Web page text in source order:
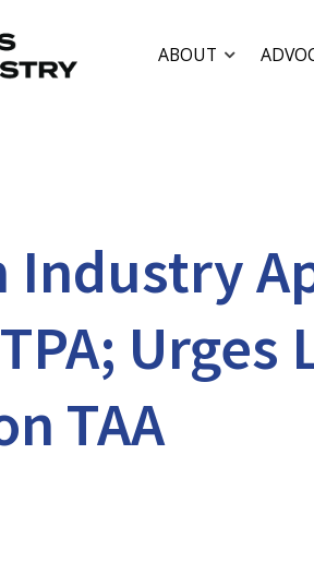
ABOUT
Industry
Urges
TAA